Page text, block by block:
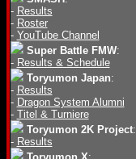
- Results
- Roster
- YouTube Channel
Super Battle FMW:
- Results & Schedule
Toryumon Japan:
- Results
- Dragon System Alumni
- Titel & Turniere
Toryumon 2K Project:
- Results